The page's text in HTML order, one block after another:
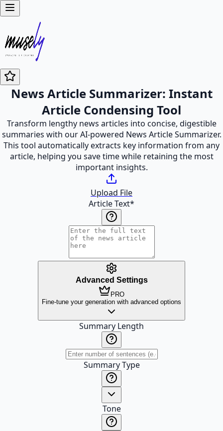
News Article Summarizer: Instant
Article Condensing Tool
Transform lengthy news articles into concise, digestible
summaries with our AI-powered News Article Summarizer.
This tool automatically extracts key information from any
article, helping you save time while retaining the most
important insights.
Upload File
Article Text*
Advanced Settings
PRO
Fine-tune your generation with advanced options
Summary Length
Summary Type
Tone